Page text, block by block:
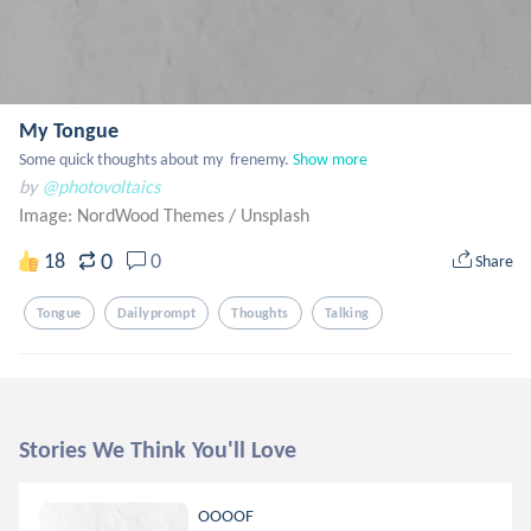
My Tongue
Some quick thoughts about my  frenemy. Show more
by @photovoltaics
Image: NordWood Themes / Unsplash
18 0 0 Share
Tongue Dailyprompt Thoughts Talking
Stories We Think You'll Love
OOOOF